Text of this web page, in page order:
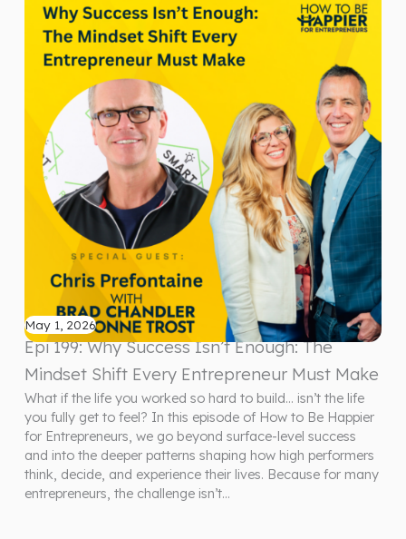
May 1, 2026
Epi 199: Why Success Isn’t Enough: The
Mindset Shift Every Entrepreneur Must Make
What if the life you worked so hard to build… isn’t the life
you fully get to feel? In this episode of How to Be Happier
for Entrepreneurs, we go beyond surface-level success
and into the deeper patterns shaping how high performers
think, decide, and experience their lives. Because for many
entrepreneurs, the challenge isn’t…